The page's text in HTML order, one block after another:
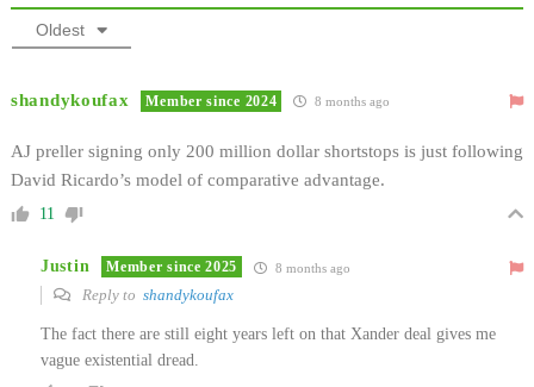
Oldest
shandykoufax Member since 2024 8 months ago
AJ preller signing only 200 million dollar shortstops is just following
David Ricardo’s model of comparative advantage.
11
Justin Member since 2025 8 months ago
Reply to shandykoufax
The fact there are still eight years left on that Xander deal gives me
vague existential dread.